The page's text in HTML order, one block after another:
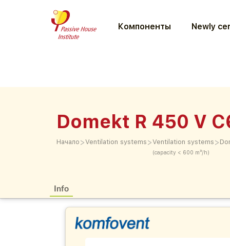
Компоненты Newly
Domekt R 450 V
Начало >Ventilation systems >Ventilation systems
(capacity < 600 m³/h)
>
Info